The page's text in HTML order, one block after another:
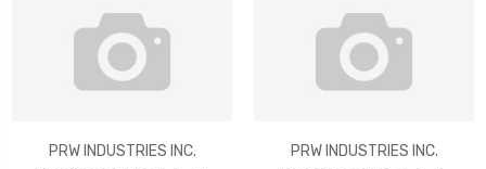
PRW INDUSTRIES INC.
PRW INDUSTRIES INC.